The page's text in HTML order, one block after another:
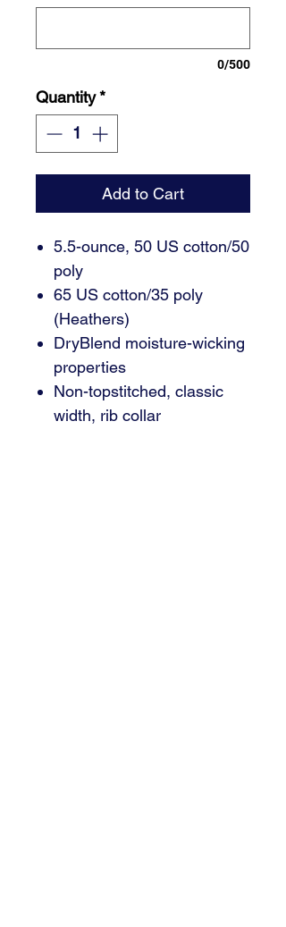
0/500
Quantity*
Add to Cart
5.5-ounce, 50 US cotton/50
poly
65 US cotton/35 poly
(Heathers)
DryBlend moisture-wicking
properties
Non-topstitched, classic
width, rib collar